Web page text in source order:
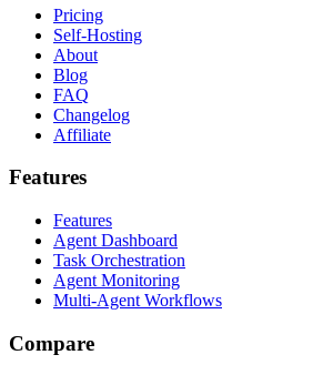
Pricing
Self-Hosting
About
Blog
FAQ
Changelog
Affiliate
Features
Features
Agent Dashboard
Task Orchestration
Agent Monitoring
Multi-Agent Workflows
Compare